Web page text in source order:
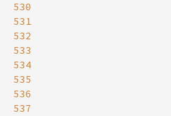
530
531
532
533
534
535
536
537